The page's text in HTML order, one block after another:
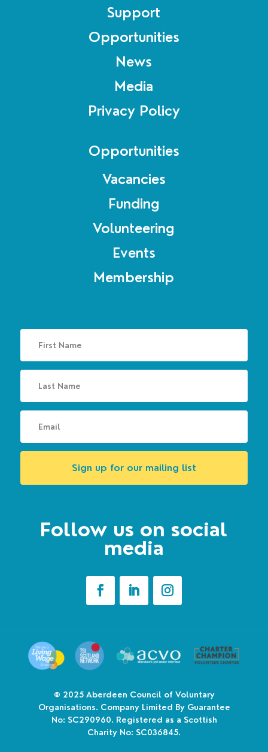
Support
Opportunities
News
Media
Privacy Policy
Opportunities
Vacancies
Funding
Volunteering
Events
Membership
Sign up for our mailing list
Follow us on social
media
© 2025 Aberdeen Council of Voluntary
Organisations. Company Limited By Guarantee
No: SC290960. Registered as a Scottish
Charity No: SC036845.